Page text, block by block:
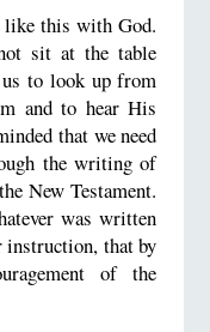
like this with God.
sit at the table
to look up from
and to hear His
that we need
the writing of
New Testament.
was written
that by
of the